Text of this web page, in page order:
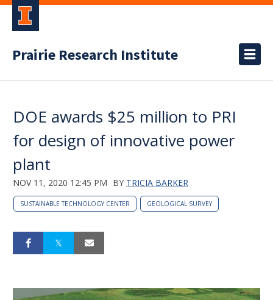
Prairie Research Institute
DOE awards $25 million to PRI
for design of innovative power
plant
NOV 11, 2020 12:45 PM BY TRICIA BARKER
SUSTAINABLE TECHNOLOGY CENTER GEOLOGICAL SURVEY